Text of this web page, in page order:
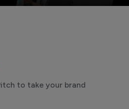
to take your brand